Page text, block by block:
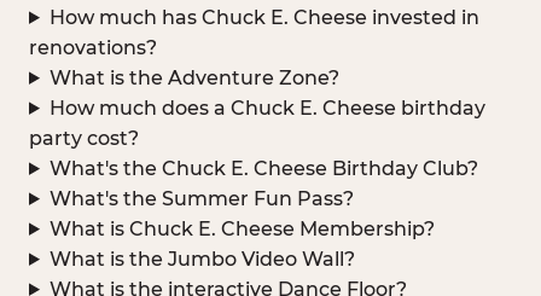
How much has Chuck E. Cheese invested in
renovations?
What is the Adventure Zone?
How much does a Chuck E. Cheese birthday
party cost?
What's the Chuck E. Cheese Birthday Club?
What's the Summer Fun Pass?
What is Chuck E. Cheese Membership?
What is the Jumbo Video Wall?
What is the interactive Dance Floor?